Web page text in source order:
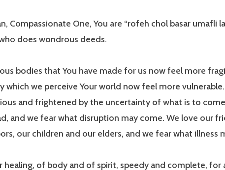
Compassionate One, You are “rofeh chol basar umafli
does wondrous deeds.
bodies that You have made for us now feel more
which we perceive Your world now feel more vulnerable.
and frightened by the uncertainty of what is to
and we fear what disruption may come. We love our
our children and our elders, and we fear what illness
healing, of body and of spirit, speedy and complete, for